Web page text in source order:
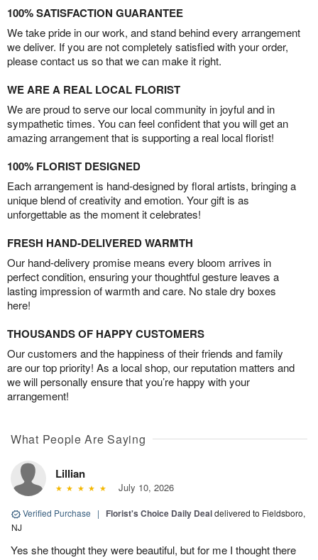
100% SATISFACTION GUARANTEE
We take pride in our work, and stand behind every arrangement
we deliver. If you are not completely satisfied with your order,
please contact us so that we can make it right.
WE ARE A REAL LOCAL FLORIST
We are proud to serve our local community in joyful and in
sympathetic times. You can feel confident that you will get an
amazing arrangement that is supporting a real local florist!
100% FLORIST DESIGNED
Each arrangement is hand-designed by floral artists, bringing a
unique blend of creativity and emotion. Your gift is as
unforgettable as the moment it celebrates!
FRESH HAND-DELIVERED WARMTH
Our hand-delivery promise means every bloom arrives in
perfect condition, ensuring your thoughtful gesture leaves a
lasting impression of warmth and care. No stale dry boxes
here!
THOUSANDS OF HAPPY CUSTOMERS
Our customers and the happiness of their friends and family
are our top priority! As a local shop, our reputation matters and
we will personally ensure that you’re happy with your
arrangement!
What People Are Saying
Lillian
July 10, 2026
Verified Purchase | Florist's Choice Daily Dealdelivered to Fieldsboro,
NJ
Yes she thought they were beautiful, but for me I thought there